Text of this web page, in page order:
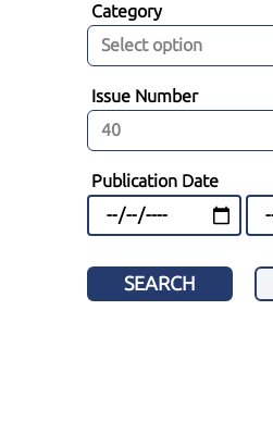
Category
Issue Number
Publication Date
SEARCH